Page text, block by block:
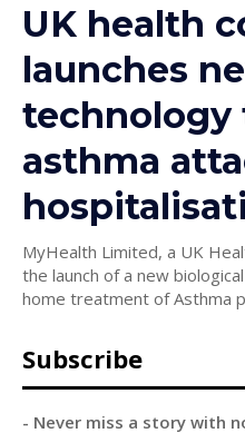
UK health
launches
technology
asthma
MyHealth Limited, a UK
the launch of a new
home treatment of Asthma
Subscribe
- Never miss a story with